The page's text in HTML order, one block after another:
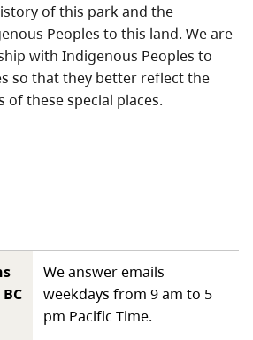
of this park and the
Peoples to this land. We are
with Indigenous Peoples to
so that they better reflect the
these special places.
We answer emails
weekdays from 9 am to 5
pm Pacific Time.